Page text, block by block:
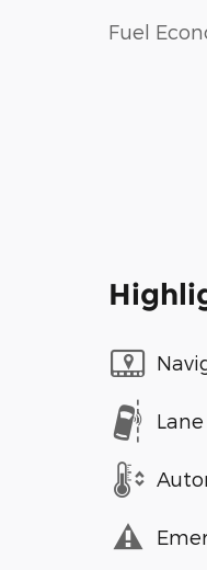
Fuel